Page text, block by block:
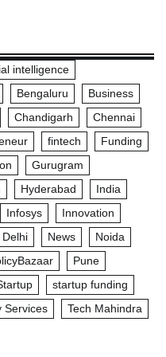
intelligence
Bengaluru
Business
Chandigarh
Chennai
fintech
Funding
Gurugram
Hyderabad
India
Infosys
Innovation
Delhi News
Noida
Pune
startup funding
Services
Tech Mahindra